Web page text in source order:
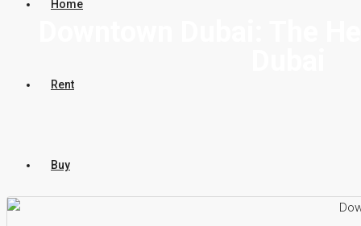
Home
Rent
Buy